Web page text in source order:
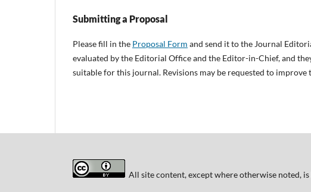
Submitting a Proposal
Please fill in the Proposal Form and send it to the Journal
evaluated by the Editorial Office and the Editor-in-Chief, and
suitable for this journal. Revisions may be requested to improve
All site content, except where otherwise noted,